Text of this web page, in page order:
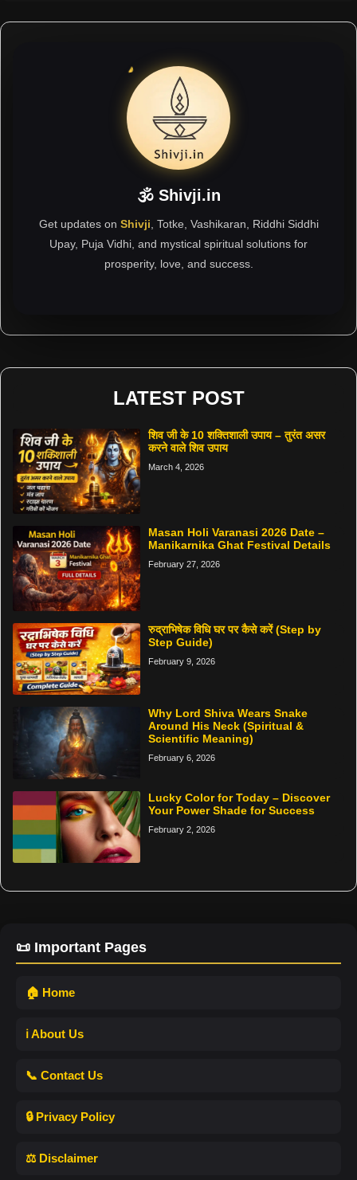
🕉 Shivji.in
Get updates on Shivji, Totke, Vashikaran, Riddhi Siddhi
Upay, Puja Vidhi, and mystical spiritual solutions for
prosperity, love, and success.
LATEST POST
शिव जी के 10 शक्तिशाली उपाय – तुरंत असर
करने वाले शिव उपाय
March 4, 2026
Masan Holi Varanasi 2026 Date –
Manikarnika Ghat Festival Details
February 27, 2026
रुद्राभिषेक विधि घर पर कैसे करें (Step by
Step Guide)
February 9, 2026
Why Lord Shiva Wears Snake
Around His Neck (Spiritual &
Scientific Meaning)
February 6, 2026
Lucky Color for Today – Discover
Your Power Shade for Success
February 2, 2026
📜 Important Pages
🏠 Home
ℹ️ About Us
📞 Contact Us
🔒 Privacy Policy
⚖️ Disclaimer